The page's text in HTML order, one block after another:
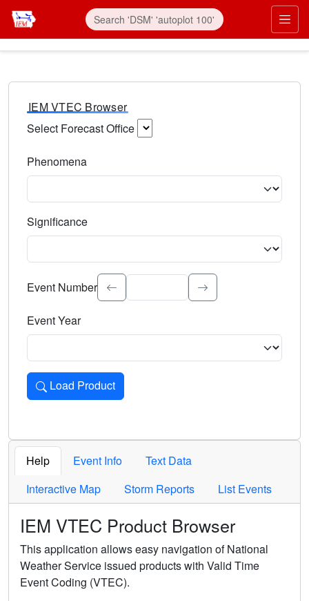
IEM VTEC Browser
Select Forecast Office
Phenomena
Significance
Select the event significance. Type to search.
Event Number
Event Year
Load Product
Loads the product for the selected criteria. Press Enter or
Help Event Info
Text Data
Interactive Map
Storm Reports List Events
IEM VTEC Product Browser
This application allows easy navigation of National
Weather Service issued products with Valid Time
Event Coding (VTEC).